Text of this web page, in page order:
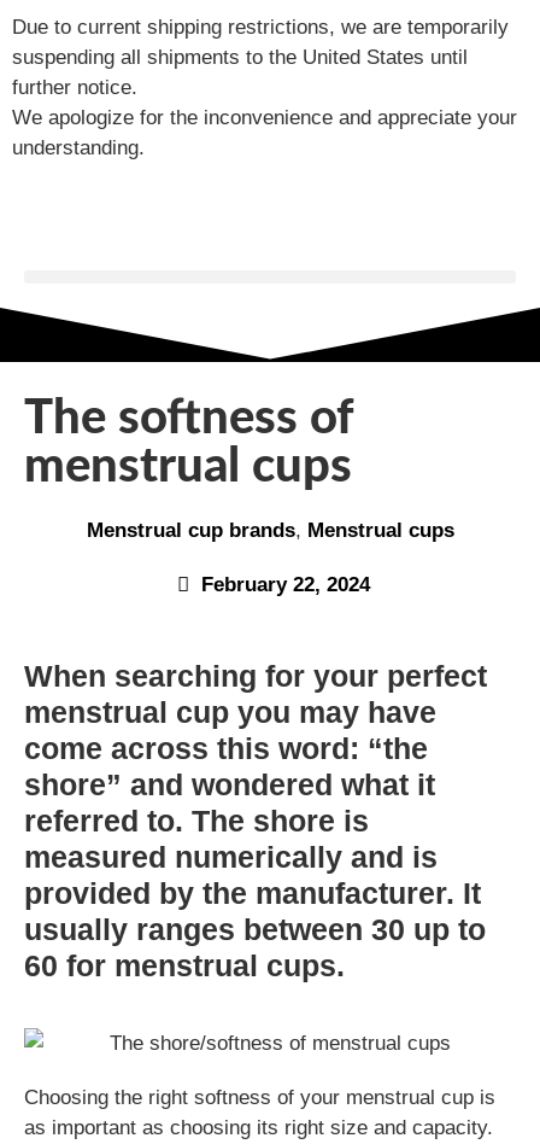
Due to current shipping restrictions, we are temporarily
suspending all shipments to the United States until
further notice.
We apologize for the inconvenience and appreciate your
understanding.
The softness of
menstrual cups
Menstrual cup brands, Menstrual cups
February 22, 2024
When searching for your perfect
menstrual cup you may have
come across this word: “the
shore” and wondered what it
referred to. The shore is
measured numerically and is
provided by the manufacturer. It
usually ranges between 30 up to
60 for menstrual cups.
Choosing the right softness of your menstrual cup is
as important as choosing its right size and capacity.